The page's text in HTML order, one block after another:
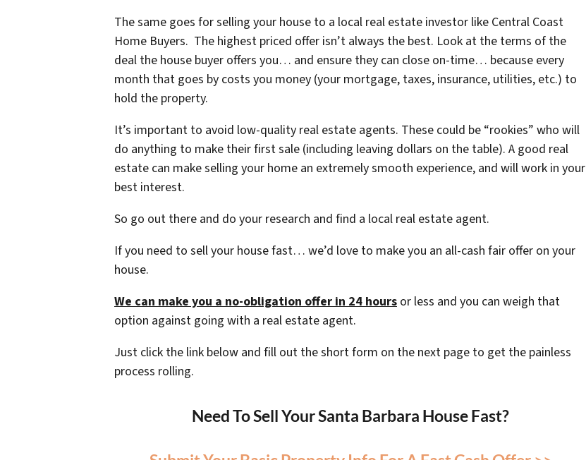
The same goes for selling your house to a local real estate investor like Central Coast
Home Buyers. The highest priced offer isn’t always the best. Look at the terms of the
deal the house buyer offers you… and ensure they can close on-time… because every
month that goes by costs you money (your mortgage, taxes, insurance, utilities, etc.) to
hold the property.
It’s important to avoid low-quality real estate agents. These could be “rookies” who will
do anything to make their first sale (including leaving dollars on the table). A good real
estate can make selling your home an extremely smooth experience, and will work in your
best interest.
So go out there and do your research and find a local real estate agent.
If you need to sell your house fast… we’d love to make you an all-cash fair offer on your
house.
We can make you a no-obligation offer in 24 hours or less and you can weigh that
option against going with a real estate agent.
Just click the link below and fill out the short form on the next page to get the painless
process rolling.
Need To Sell Your Santa Barbara House Fast?